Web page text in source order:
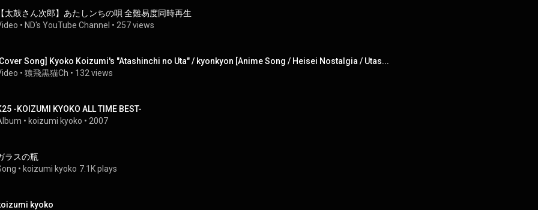
太鼓さん次郎】あたしンちの唄 全難易度同時再生
• ND's YouTube Channel • 257 views
Song] Kyoko Koizumi's "Atashinchi no Uta" / kyonkyon [Anime Song / Heisei Nostalgia / Utas...
• 猿飛黒猫Ch • 132 views
-KOIZUMI KYOKO ALL TIME BEST-
• koizumi kyoko • 2007
ラスの瓶
• koizumi kyoko 7.1K plays
kyoko